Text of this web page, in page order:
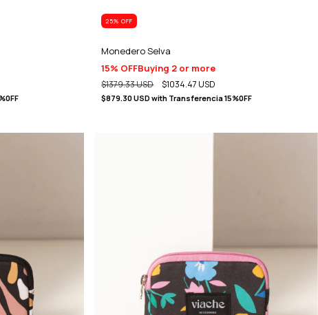
25% OFF
Monedero Selva
15% OFFBuying 2 or more
$1379.33 USD $1034.47 USD
$879.30 USDwith Transferencia 15%0FF